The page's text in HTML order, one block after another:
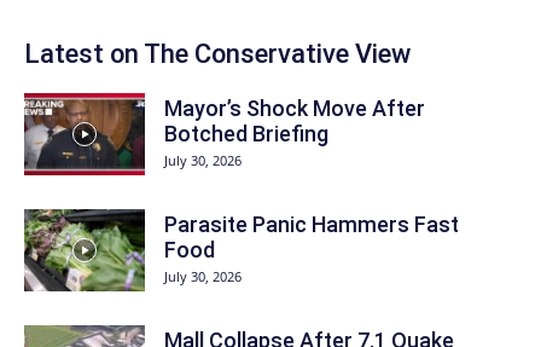
Latest on The Conservative View
Mayor’s Shock Move After
Botched Briefing
July 30, 2026
Parasite Panic Hammers Fast
Food
July 30, 2026
Mall Collapse After 7.1 Quake